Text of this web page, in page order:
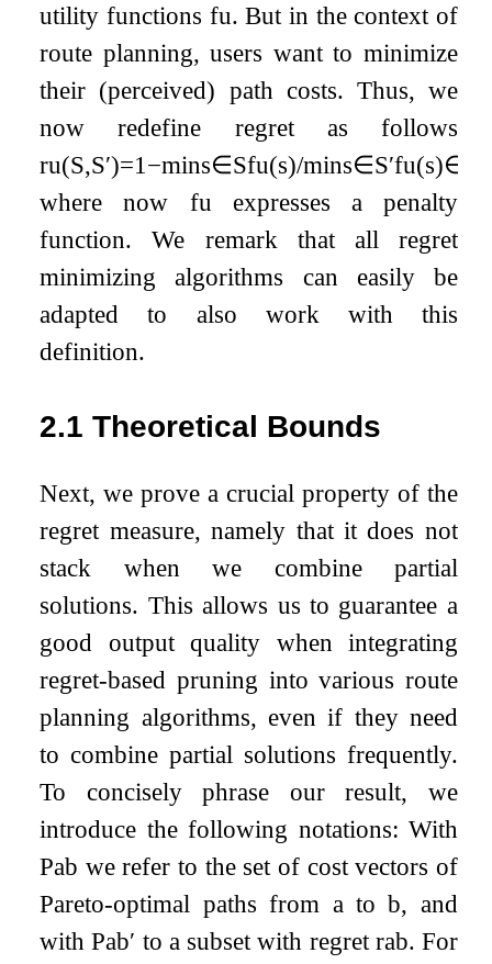
utility functions fu. But in the context of
route planning, users want to minimize
their (perceived) path costs. Thus, we
now redefine regret as follows
ru(S,S′)=1 −mins∈Sfu(s)/mins∈S′fu(s)∈
where now fu expresses a penalty
function. We remark that all regret
minimizing algorithms can easily be
adapted to also work with this
definition.
2.1Theoretical Bounds
Next, we prove a crucial property of the
regret measure, namely that it does not
stack when we combine partial
solutions. This allows us to guarantee a
good output quality when integrating
regret-based pruning into various route
planning algorithms, even if they need
to combine partial solutions frequently.
To concisely phrase our result, we
introduce the following notations: With
Pab we refer to the set of cost vectors of
Pareto-optimal paths from atob, and
withPab′ to a subset with regretrab. For